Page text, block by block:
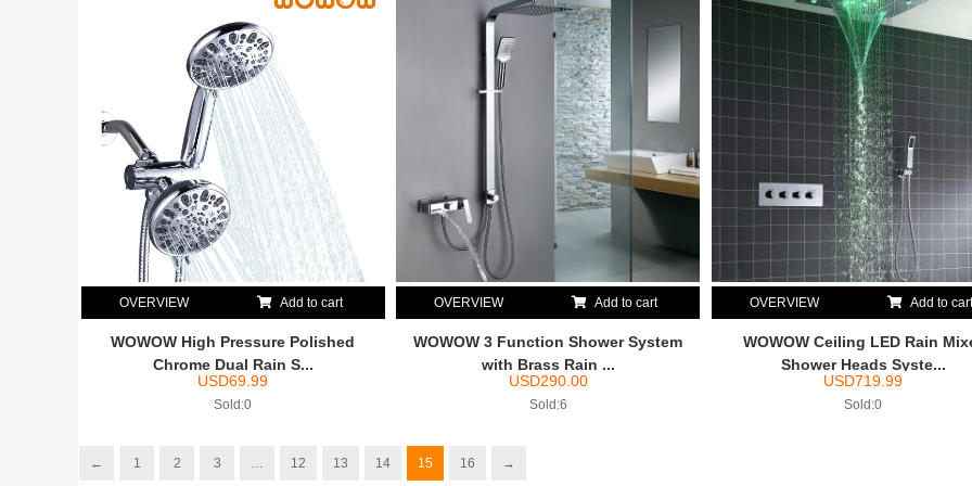
OVERVIEW Add to cart
WOWOW High Pressure Polished
Chrome Dual Rain S...
USD69.99
Sold:0
OVERVIEW Add to cart
WOWOW 3 Function Shower System
with Brass Rain ...
USD290.00
Sold:6
OVERVIEW Add to cart
WOWOW Ceiling LED Rain
Shower Heads Syste...
USD719.99
Sold:0
← 1 2 3 12 13 14 15 16 →